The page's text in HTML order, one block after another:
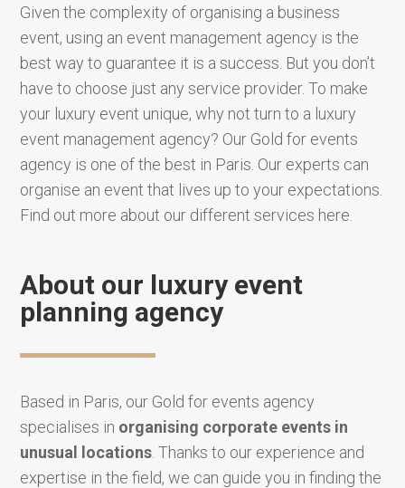
Given the complexity of organising a business
event, using an event management agency is the
best way to guarantee it is a success. But you don’t
have to choose just any service provider. To make
your luxury event unique, why not turn to a luxury
event management agency? Our Gold for events
agency is one of the best in Paris. Our experts can
organise an event that lives up to your expectations.
Find out more about our different services here.
About our luxury event
planning agency
Based in Paris, our Gold for events agency
specialises in organising corporate events in
unusual locations . Thanks to our experience and
expertise in the field, we can guide you in finding the